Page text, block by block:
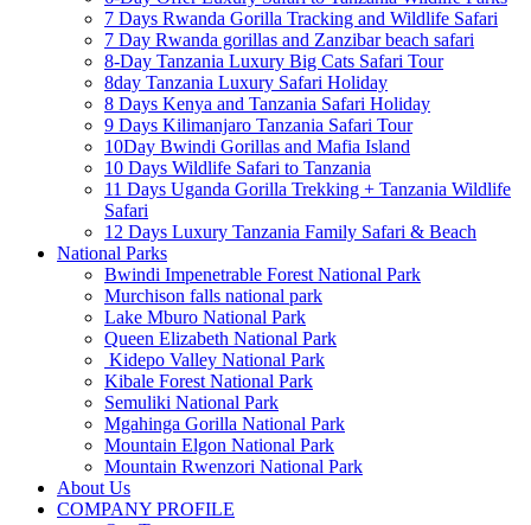
7 Days Rwanda Gorilla Tracking and Wildlife Safari
7 Day Rwanda gorillas and Zanzibar beach safari
8-Day Tanzania Luxury Big Cats Safari Tour
8day Tanzania Luxury Safari Holiday
8 Days Kenya and Tanzania Safari Holiday
9 Days Kilimanjaro Tanzania Safari Tour
10Day Bwindi Gorillas and Mafia Island
10 Days Wildlife Safari to Tanzania
11 Days Uganda Gorilla Trekking + Tanzania Wildlife
Safari
12 Days Luxury Tanzania Family Safari & Beach
National Parks
Bwindi Impenetrable Forest National Park
Murchison falls national park
Lake Mburo National Park
Queen Elizabeth National Park
Kidepo Valley National Park
Kibale Forest National Park
Semuliki National Park
Mgahinga Gorilla National Park
Mountain Elgon National Park
Mountain Rwenzori National Park
About Us
COMPANY PROFILE